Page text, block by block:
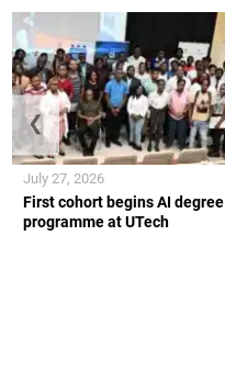
First cohort begins AI degree
programme at UTech
July 27, 2026
❮